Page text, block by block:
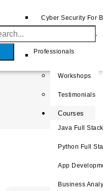
About
Workshops
Testimonials
Courses
Java Full
Python Full
App
Business
AWS
GCP
Cyber Security For
Cyber Security For
Professionals